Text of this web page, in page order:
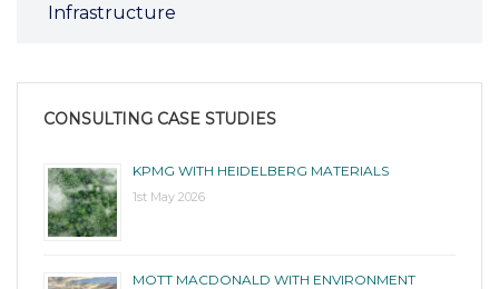
Infrastructure
CONSULTING CASE STUDIES
KPMG WITH HEIDELBERG MATERIALS
1st May 2026
MOTT MACDONALD WITH ENVIRONMENT